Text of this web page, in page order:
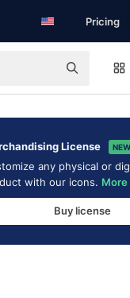
Pricing
License NEW
any physical or
with our icons.
Buy license